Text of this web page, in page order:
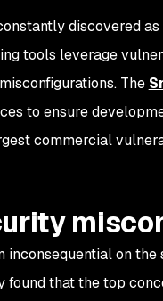
discovered as
tools leverage
The
to ensure
commercial
inconsequential on
that the top